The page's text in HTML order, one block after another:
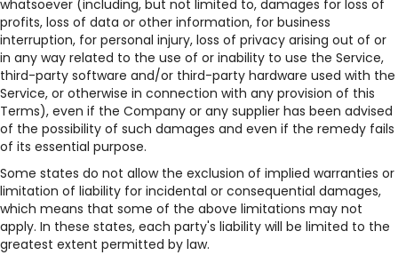
whatsoever (including, but not limited to, damages for loss of
profits, loss of data or other information, for business
interruption, for personal injury, loss of privacy arising out of or
in any way related to the use of or inability to use the Service,
third-party software and/or third-party hardware used with the
Service, or otherwise in connection with any provision of this
Terms), even if the Company or any supplier has been advised
of the possibility of such damages and even if the remedy fails
of its essential purpose.
Some states do not allow the exclusion of implied warranties or
limitation of liability for incidental or consequential damages,
which means that some of the above limitations may not
apply. In these states, each party's liability will be limited to the
greatest extent permitted by law.